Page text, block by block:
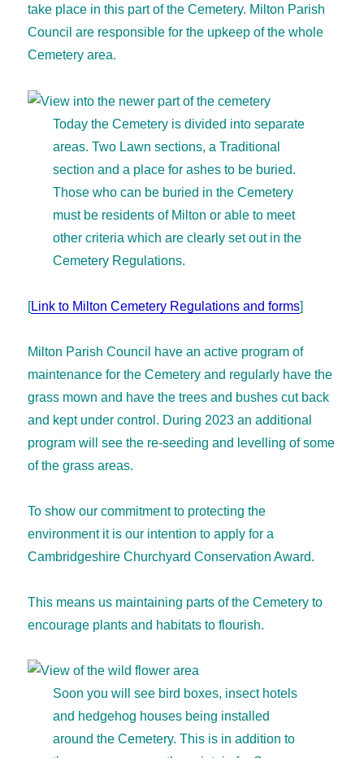
take place in this part of the Cemetery. Milton Parish
Council are responsible for the upkeep of the whole
Cemetery area.
Today the Cemetery is divided into separate
areas. Two Lawn sections, a Traditional
section and a place for ashes to be buried.
Those who can be buried in the Cemetery
must be residents of Milton or able to meet
other criteria which are clearly set out in the
Cemetery Regulations.
[Link to Milton Cemetery Regulations and forms]
Milton Parish Council have an active program of
maintenance for the Cemetery and regularly have the
grass mown and have the trees and bushes cut back
and kept under control. During 2023 an additional
program will see the re-seeding and levelling of some
of the grass areas.
To show our commitment to protecting the
environment it is our intention to apply for a
Cambridgeshire Churchyard Conservation Award.
This means us maintaining parts of the Cemetery to
encourage plants and habitats to flourish.
Soon you will see bird boxes, insect hotels
and hedgehog houses being installed
around the Cemetery. This is in addition to